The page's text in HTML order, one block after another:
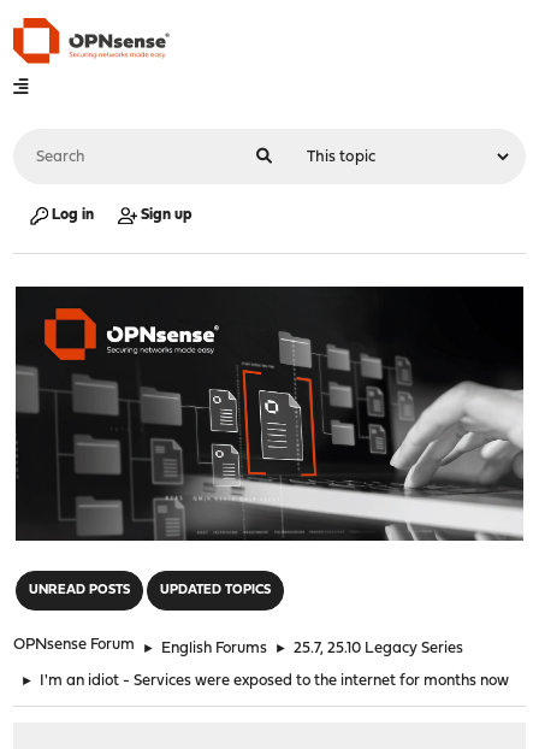
Log in Sign up
UNREAD POSTS UPDATED TOPICS
OPNsense Forum ► English Forums ► 25.7, 25.10 Legacy Series
► I'm an idiot - Services were exposed to the internet for months now